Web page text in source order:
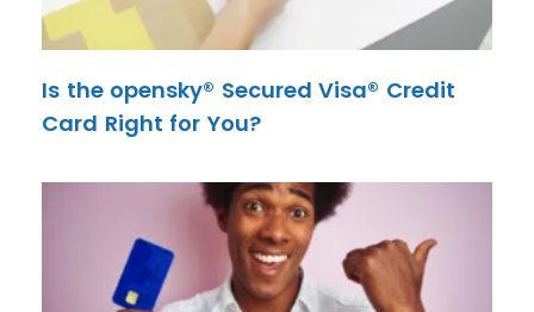
Is the opensky® Secured Visa® Credit
Card Right for You?